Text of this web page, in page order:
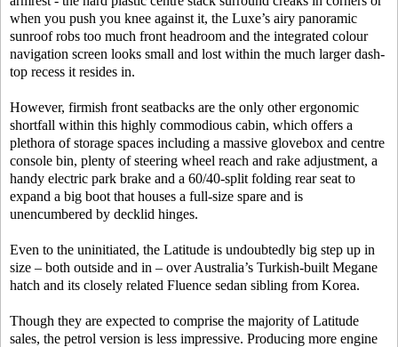
when you push you knee against it, the Luxe’s airy panoramic
sunroof robs too much front headroom and the integrated colour
navigation screen looks small and lost within the much larger dash-
top recess it resides in.
However, firmish front seatbacks are the only other ergonomic
shortfall within this highly commodious cabin, which offers a
plethora of storage spaces including a massive glovebox and centre
console bin, plenty of steering wheel reach and rake adjustment, a
handy electric park brake and a 60/40-split folding rear seat to
expand a big boot that houses a full-size spare and is
unencumbered by decklid hinges.
Even to the uninitiated, the Latitude is undoubtedly big step up in
size – both outside and in – over Australia’s Turkish-built Megane
hatch and its closely related Fluence sedan sibling from Korea.
Though they are expected to comprise the majority of Latitude
sales, the petrol version is less impressive. Producing more engine